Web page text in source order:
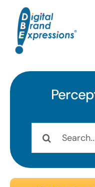
content
Services
Why DBE?
News & Insights
Team
for: